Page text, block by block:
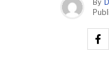
By